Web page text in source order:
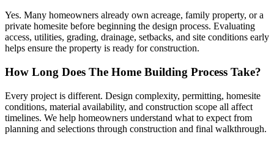
Yes. Many homeowners already own acreage, family property, or a
private homesite before beginning the design process. Evaluating
access, utilities, grading, drainage, setbacks, and site conditions early
helps ensure the property is ready for construction.
How Long Does The Home Building Process Take?
Every project is different. Design complexity, permitting, homesite
conditions, material availability, and construction scope all affect
timelines. We help homeowners understand what to expect from
planning and selections through construction and final walkthrough.